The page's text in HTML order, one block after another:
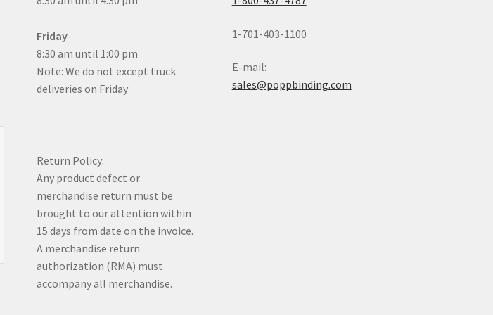
Friday
8:30 am until 1:00 pm
Note: We do not except truck
deliveries on Friday
Return Policy:
Any product defect or
merchandise return must be
brought to our attention within
15 days from date on the invoice.
A merchandise return
authorization (RMA) must
accompany all merchandise.
1-701-403-1100
E-mail:
sales@poppbinding.com